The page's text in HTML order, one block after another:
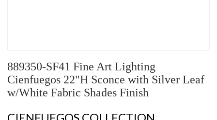
889350-SF41 Fine Art Lighting
Cienfuegos 22"H Sconce with Silver Leaf
w/White Fabric Shades Finish